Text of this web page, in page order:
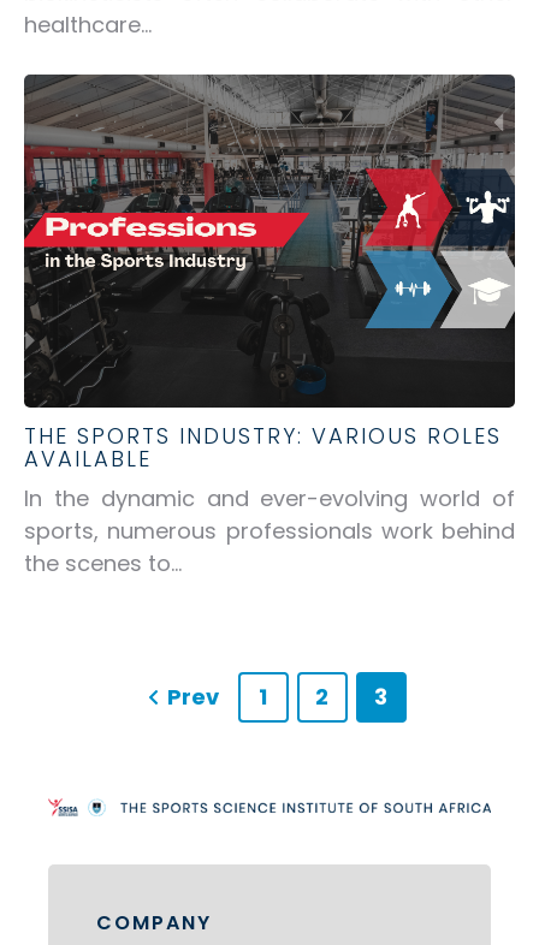
healthcare...
THE SPORTS INDUSTRY: VARIOUS ROLES
AVAILABLE
In the dynamic and ever-evolving world of
sports, numerous professionals work behind
the scenes to...
Prev 1 2 3
COMPANY